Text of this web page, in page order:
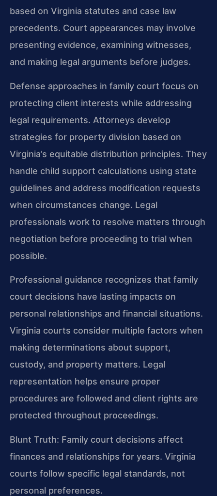
based on Virginia statutes and case law
precedents. Court appearances may involve
presenting evidence, examining witnesses,
and making legal arguments before judges.
Defense approaches in family court focus on
protecting client interests while addressing
legal requirements. Attorneys develop
strategies for property division based on
Virginia’s equitable distribution principles. They
handle child support calculations using state
guidelines and address modification requests
when circumstances change. Legal
professionals work to resolve matters through
negotiation before proceeding to trial when
possible.
Professional guidance recognizes that family
court decisions have lasting impacts on
personal relationships and financial situations.
Virginia courts consider multiple factors when
making determinations about support,
custody, and property matters. Legal
representation helps ensure proper
procedures are followed and client rights are
protected throughout proceedings.
Blunt Truth: Family court decisions affect
finances and relationships for years. Virginia
courts follow specific legal standards, not
personal preferences.